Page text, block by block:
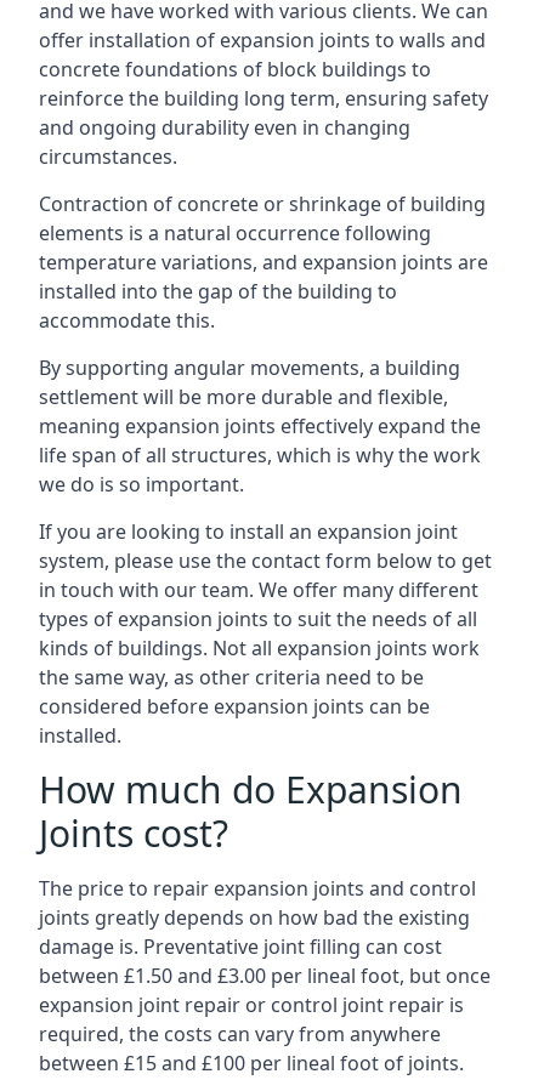
and we have worked with various clients. We can
offer installation of expansion joints to walls and
concrete foundations of block buildings to
reinforce the building long term, ensuring safety
and ongoing durability even in changing
circumstances.
Contraction of concrete or shrinkage of building
elements is a natural occurrence following
temperature variations, and expansion joints are
installed into the gap of the building to
accommodate this.
By supporting angular movements, a building
settlement will be more durable and flexible,
meaning expansion joints effectively expand the
life span of all structures, which is why the work
we do is so important.
If you are looking to install an expansion joint
system, please use the contact form below to get
in touch with our team. We offer many different
types of expansion joints to suit the needs of all
kinds of buildings. Not all expansion joints work
the same way, as other criteria need to be
considered before expansion joints can be
installed.
How much do Expansion
Joints cost?
The price to repair expansion joints and control
joints greatly depends on how bad the existing
damage is. Preventative joint filling can cost
between £1.50 and £3.00 per lineal foot, but once
expansion joint repair or control joint repair is
required, the costs can vary from anywhere
between £15 and £100 per lineal foot of joints.